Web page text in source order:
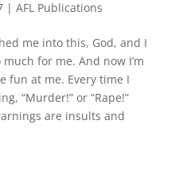
| AFL Publications
me into this, God, and I
for me. And now I’m
fun at me. Every time I
“Murder!” or “Rape!”
are insults and